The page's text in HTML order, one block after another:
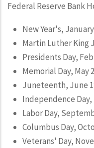
Federal Reserve Bank
New Year's,
Martin Luther King
Presidents Day,
Memorial Day, May
Juneteenth, June
Independence
Labor Day,
Columbus Day,
Veterans' Day,